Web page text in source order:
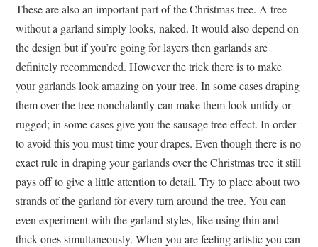
These are also an important part of the Christmas tree. A tree
without a garland simply looks, naked. It would also depend on
the design but if you’re going for layers then garlands are
definitely recommended. However the trick there is to make
your garlands look amazing on your tree. In some cases draping
them over the tree nonchalantly can make them look untidy or
rugged; in some cases give you the sausage tree effect. In order
to avoid this you must time your drapes. Even though there is no
exact rule in draping your garlands over the Christmas tree it still
pays off to give a little attention to detail. Try to place about two
strands of the garland for every turn around the tree. You can
even experiment with the garland styles, like using thin and
thick ones simultaneously. When you are feeling artistic you can